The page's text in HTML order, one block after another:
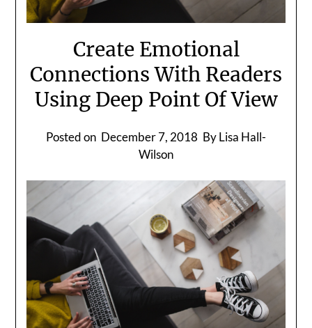
Create Emotional
Connections With Readers
Using Deep Point Of View
Posted on December 7, 2018 By Lisa Hall-
Wilson